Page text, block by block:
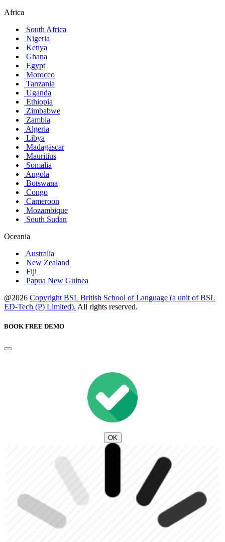
Africa
South Africa
Nigeria
Kenya
Ghana
Egypt
Morocco
Tanzania
Uganda
Ethiopia
Zimbabwe
Zambia
Algeria
Libya
Madagascar
Mauritius
Somalia
Angola
Botswana
Congo
Cameroon
Mozambique
South Sudan
Oceania
Australia
New Zealand
Fiji
Papua New Guinea
@2026 Copyright BSL British School of Language (a unit of BSL
ED-Tech (P) Limited). All rights reserved.
BOOK FREE DEMO
OK